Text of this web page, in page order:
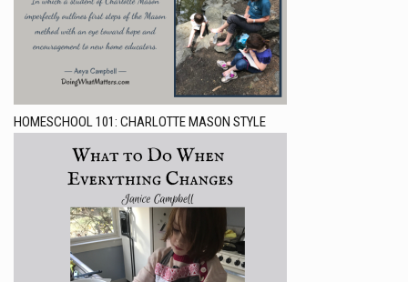
HOMESCHOOL 101: CHARLOTTE MASON STYLE